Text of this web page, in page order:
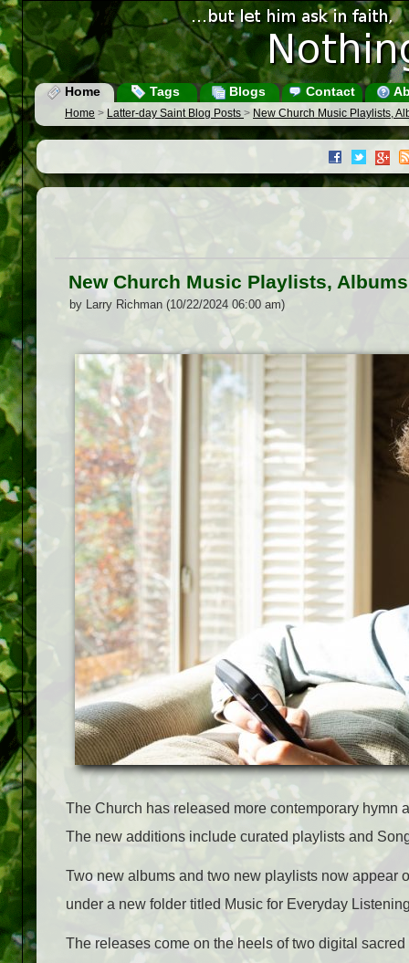
Home Tags Blogs Contact
Home > Latter-day Saint Blog Posts > New Church Music Playlists,
New Church Music Playlists,
by Larry Richman (10/22/2024 06:00 am)
The Church has released more contemporary hymn
The new additions include curated playlists and
Two new albums and two new playlists now appear
under a new folder titled Music for Everyday
The releases come on the heels of two digital